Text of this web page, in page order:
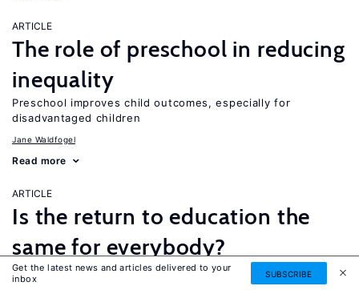
ARTICLE
The role of preschool in reducing
inequality
Preschool improves child outcomes, especially for
disadvantaged children
Jane Waldfogel
Read more
ARTICLE
Is the return to education the
same for everybody?
While a four-year college degree is financially beneficial for
most people, it is not necessarily the best option for
Get the latest news and articles delivered to your
inbox
SUBSCRIBE